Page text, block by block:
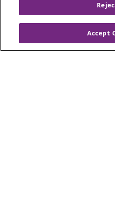
OUR COMMUNITY
OUR STORIES
Accept